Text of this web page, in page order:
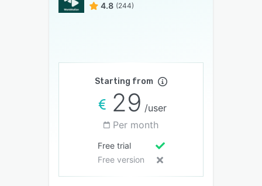
4.8 (244)
Starting from
29 /user
Per month
Free trial
Free version